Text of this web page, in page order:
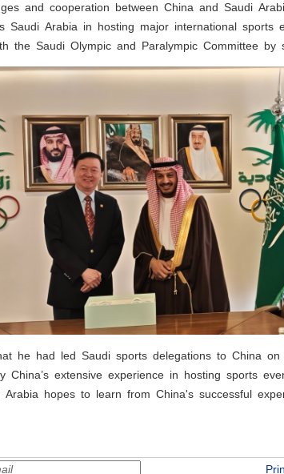
and cooperation between China and Saudi
Saudi Arabia in hosting major international sports
the Saudi Olympic and Paralympic Committee by
he had led Saudi sports delegations to China
China’s extensive experience in hosting sports
hopes to learn from China's successful